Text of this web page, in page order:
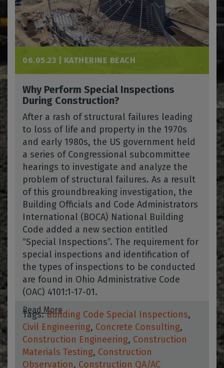
06.05.23 | KATHERINE BEACH
Why Perform Special Inspections
During Construction?
After a rash of structural failures leading
to loss of life and property in the 1970s
and early 1980s, the US government held
a series of Congressional subcommittee
hearings to investigate and analyze the
problem of structural failures. As a result
of this groundbreaking investigation, the
Building Officials and Code Administrators
International (BOCA) National Building
Code added a new section entitled
“Special Inspections”. The requirement for
special inspections and identification of
the types of inspections to be conducted
are found in Ohio Administrative Code
(OAC) 4101:1-17-01.
Read More
Tags:Building Code Special Inspections,
Civil Engineering, Concrete Consulting,
Construction Engineering, Construction
Materials Testing, Construction
Observation, Construction QA/AC